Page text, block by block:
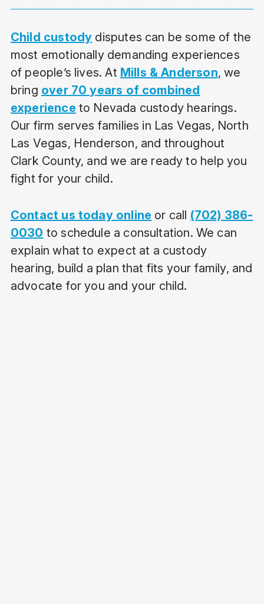
Child custody disputes can be some of the
most emotionally demanding experiences
of people’s lives. At Mills & Anderson, we
bring over 70 years of combined
experience to Nevada custody hearings.
Our firm serves families in Las Vegas, North
Las Vegas, Henderson, and throughout
Clark County, and we are ready to help you
fight for your child.
Contact us today online or call (702) 386-
0030 to schedule a consultation. We can
explain what to expect at a custody
hearing, build a plan that fits your family, and
advocate for you and your child.